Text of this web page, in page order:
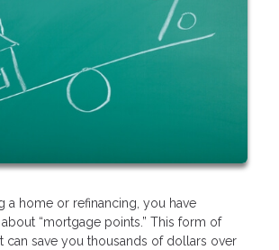
a home or refinancing, you have
“mortgage points.” This form of
can save you thousands of dollars over